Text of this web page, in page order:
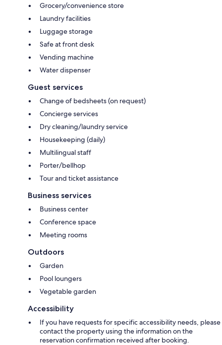
Grocery/convenience store
Laundry facilities
Luggage storage
Safe at front desk
Vending machine
Water dispenser
Guest services
Change of bedsheets (on request)
Concierge services
Dry cleaning/laundry service
Housekeeping (daily)
Multilingual staff
Porter/bellhop
Tour and ticket assistance
Business services
Business center
Conference space
Meeting rooms
Outdoors
Garden
Pool loungers
Vegetable garden
Accessibility
If you have requests for specific accessibility needs, please
contact the property using the information on the
reservation confirmation received after booking.